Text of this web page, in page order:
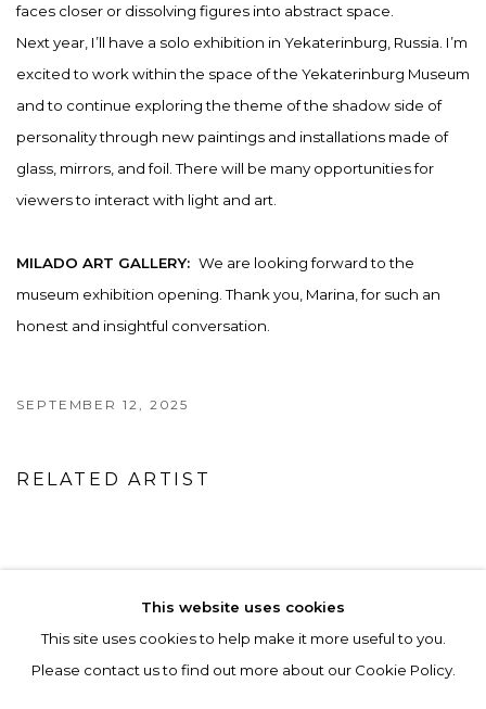
faces closer or dissolving figures into abstract space.
Next year, I’ll have a solo exhibition in Yekaterinburg, Russia. I’m
excited to work within the space of the Yekaterinburg Museum
and to continue exploring the theme of the shadow side of
personality through new paintings and installations made of
glass, mirrors, and foil. There will be many opportunities for
viewers to interact with light and art.
MILADO ART GALLERY: We are looking forward to the
museum exhibition opening. Thank you, Marina, for such an
honest and insightful conversation.
SEPTEMBER 12, 2025
RELATED ARTIST
This website uses cookies
This site uses cookies to help make it more useful to you.
Please contact us to find out more about our Cookie Policy.